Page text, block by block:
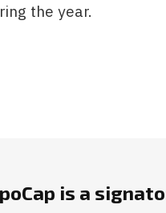
the year.
is a